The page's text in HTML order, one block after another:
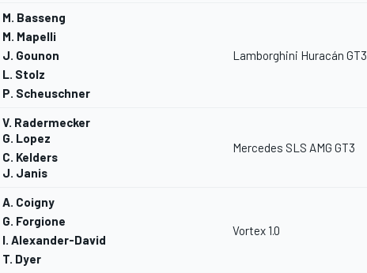
M. Basseng
M. Mapelli
J. Gounon
L. Stolz
P. Scheuschner
Lamborghini Huracán GT3
V. Radermecker
G. Lopez
C. Kelders
J. Janis
Mercedes SLS AMG GT3
A. Coigny
G. Forgione
I. Alexander-David
T. Dyer
Vortex 1.0